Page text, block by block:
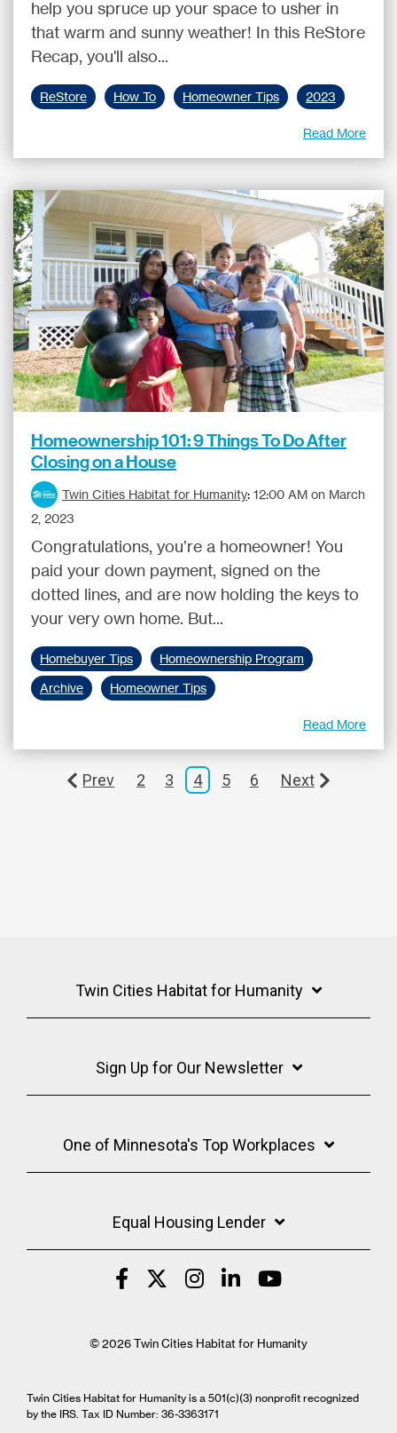
help you spruce up your space to usher in
that warm and sunny weather! In this ReStore
Recap, you'll also...
ReStore How To Homeowner Tips 2023
Read More
Homeownership 101: 9 Things To Do After
Closing on a House
Twin Cities Habitat for Humanity: 12:00 AM on March
2, 2023
Congratulations, you’re a homeowner! You
paid your down payment, signed on the
dotted lines, and are now holding the keys to
your very own home. But...
Homebuyer Tips
Homeownership Program
Archive
Homeowner Tips
Read More
Prev 2 3 4 5 6 Next
Twin Cities Habitat for Humanity
Sign Up for Our Newsletter
One of Minnesota's Top Workplaces
Equal Housing Lender
© 2026 Twin Cities Habitat for Humanity
Twin Cities Habitat for Humanity is a 501(c)(3) nonprofit recognized
by the IRS. Tax ID Number: 36-3363171